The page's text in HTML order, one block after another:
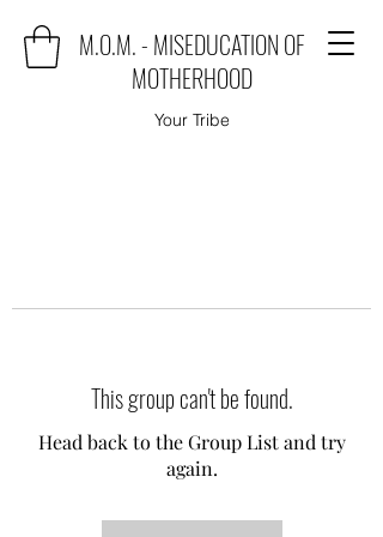
M.O.M. - MISEDUCATION OF
MOTHERHOOD
Your Tribe
This group can't be found.
Head back to the Group List and try
again.